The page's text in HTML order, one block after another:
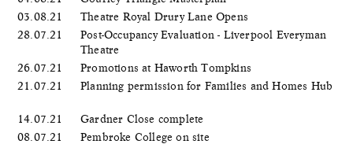
03.08.21
Theatre Royal Drury Lane Opens
28.07.21
Post-Occupancy Evaluation - Liverpool Everyman
Theatre
26.07.21
Promotions at Haworth Tompkins
21.07.21
Planning permission for Families and Homes Hub
14.07.21
Gardner Close complete
08.07.21
Pembroke College on site